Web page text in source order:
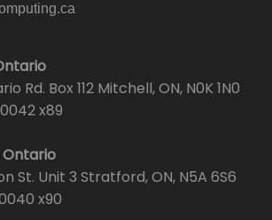
Rd. Box 112 Mitchell, ON, N0K 1N0
x89
St. Unit 3 Stratford, ON, N5A 6S6
x90